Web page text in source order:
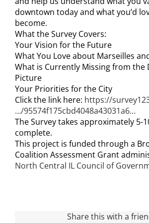
downtown today and what you’d
become.
What the Survey Covers:
Your Vision for the Future
What You Love about Marseilles
What is Currently Missing from the
Picture
Your Priorities for the City
Click the link here: https://
…/95574f175cbd4048a43031a6…
The Survey takes approximately 5-
complete.
This project is funded through a
Coalition Assessment Grant
North Central IL Council of
Share this with a